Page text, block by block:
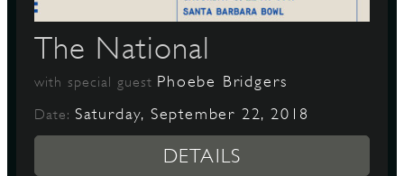
The National
with special guest Phoebe Bridgers
Date: Saturday, September 22, 2018
DETAILS